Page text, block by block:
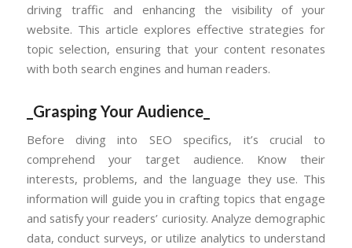
driving traffic and enhancing the visibility of your
website. This article explores effective strategies for
topic selection, ensuring that your content resonates
with both search engines and human readers.
_Grasping Your Audience_
Before diving into SEO specifics, it’s crucial to
comprehend your target audience. Know their
interests, problems, and the language they use. This
information will guide you in crafting topics that engage
and satisfy your readers’ curiosity. Analyze demographic
data, conduct surveys, or utilize analytics to understand